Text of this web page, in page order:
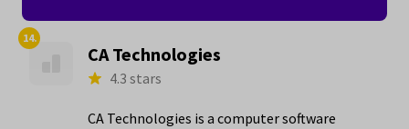
14.
CA Technologies
4.3 stars
CA Technologies is a computer software